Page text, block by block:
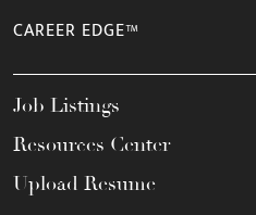
CAREER EDGE™
Job Listings
Resources Center
Upload Resume